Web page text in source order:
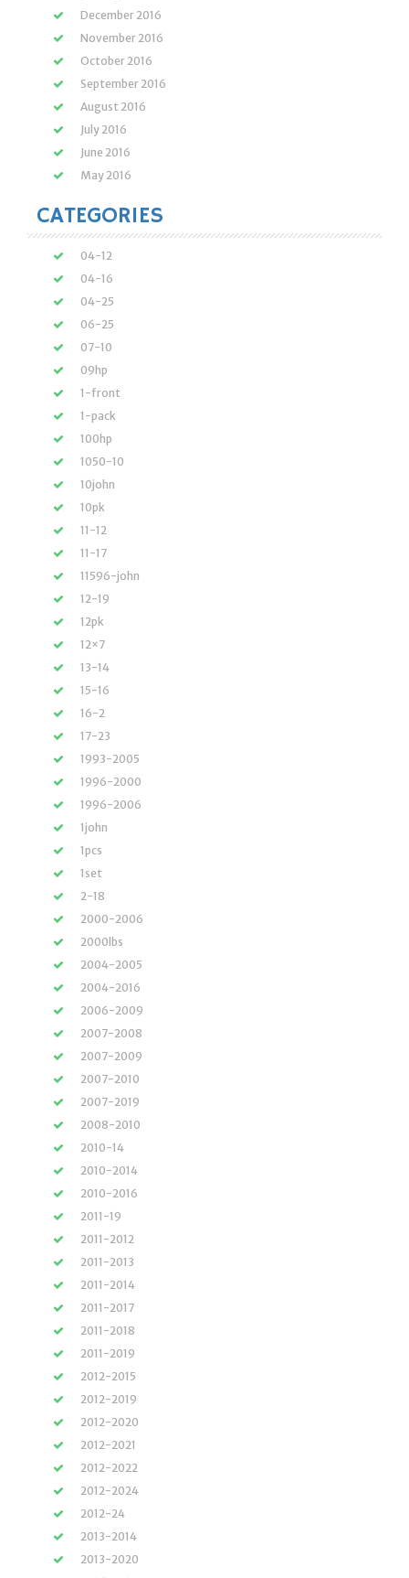
December 2016
November 2016
October 2016
September 2016
August 2016
July 2016
June 2016
May 2016
CATEGORIES
04-12
04-16
04-25
06-25
07-10
09hp
1-front
1-pack
100hp
1050-10
10john
10pk
11-12
11-17
11596-john
12-19
12pk
12×7
13-14
15-16
16-2
17-23
1993-2005
1996-2000
1996-2006
1john
1pcs
1set
2-18
2000-2006
2000lbs
2004-2005
2004-2016
2006-2009
2007-2008
2007-2009
2007-2010
2007-2019
2008-2010
2010-14
2010-2014
2010-2016
2011-19
2011-2012
2011-2013
2011-2014
2011-2017
2011-2018
2011-2019
2012-2015
2012-2019
2012-2020
2012-2021
2012-2022
2012-2024
2012-24
2013-2014
2013-2020